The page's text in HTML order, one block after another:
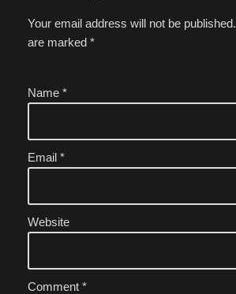
Your email address will not be published.
are marked *
Name *
Email *
Website
Comment *